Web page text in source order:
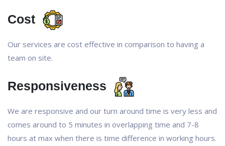
Cost
Our services are cost effective in comparison to having a
team on site.
Responsiveness
We are responsive and our turn around time is very less and
comes around to 5 minutes in overlapping time and 7-8
hours at max when there is time difference in working hours.